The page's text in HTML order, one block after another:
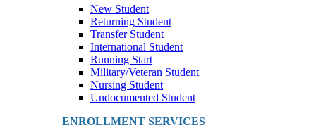
New Student
Returning Student
Transfer Student
International Student
Running Start
Military/Veteran Student
Nursing Student
Undocumented Student
ENROLLMENT SERVICES